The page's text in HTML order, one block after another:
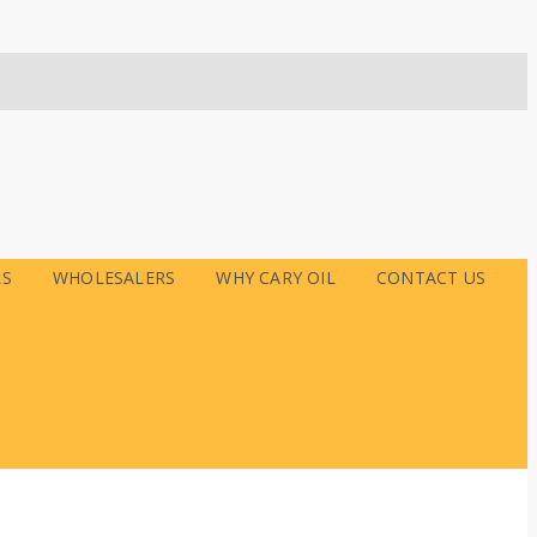
WHOLESALERS WHY CARY OIL CONTACT US